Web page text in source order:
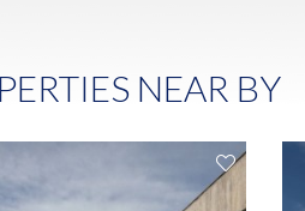
NEAR BY